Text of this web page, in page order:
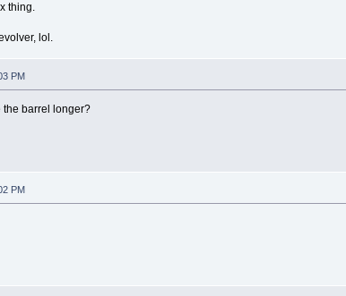
thing.
lol.
PM
the barrel longer?
PM